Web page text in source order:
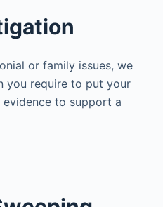
or family issues, we
you require to put your
to support a